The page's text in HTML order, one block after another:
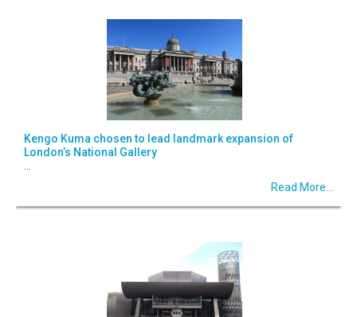
Kengo Kuma chosen to lead landmark expansion of
London’s National Gallery
Read More...